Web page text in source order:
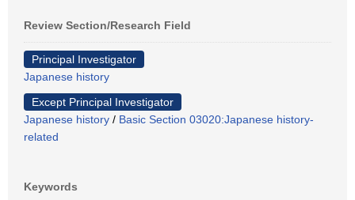
Review Section/Research Field
Principal Investigator
Japanese history
Except Principal Investigator
Japanese history / Basic Section 03020:Japanese history-
related
Keywords